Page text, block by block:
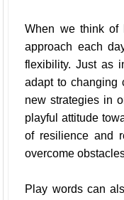
When we think of
approach each
flexibility. Just as
adapt to changing
new strategies in
playful attitude
of resilience and
overcome
Play words can